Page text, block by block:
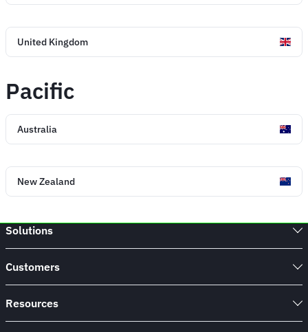
United Kingdom
Pacific
Australia
New Zealand
Solutions
Customers
Resources